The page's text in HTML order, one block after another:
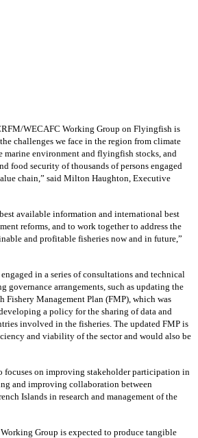
WECAFC Working Group on Flyingfish is
challenges we face in the region from climate
marine environment and flyingfish stocks, and
food security of thousands of persons engaged
chain,” said Milton Haughton, Executive
available information and international best
reforms, and to work together to address the
and profitable fisheries now and in future,”
in a series of consultations and technical
governance arrangements, such as updating the
Fishery Management Plan (FMP), which was
a policy for the sharing of data and
involved in the fisheries. The updated FMP is
and viability of the sector and would also be
on improving stakeholder participation in
and improving collaboration between
Islands in research and management of the
Group is expected to produce tangible